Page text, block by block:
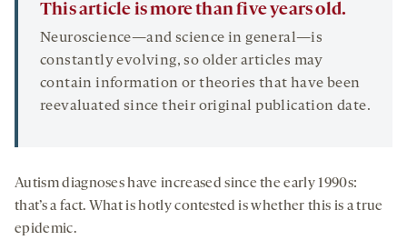
This article is more than five years old.
Neuroscience—and science in general—is
constantly evolving, so older articles may
contain information or theories that have been
reevaluated since their original publication date.
Autism diagnoses have increased since the early 1990s:
that’s a fact. What is hotly contested is whether this is a true
epidemic.